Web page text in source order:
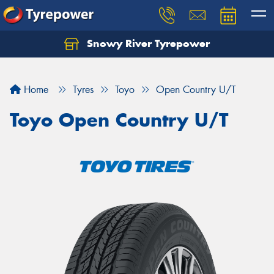
Snowy River Tyrepower
Home Tyres Toyo Open Country U/T
Toyo Open Country U/T
Let us know what you need, and our team will
Your details